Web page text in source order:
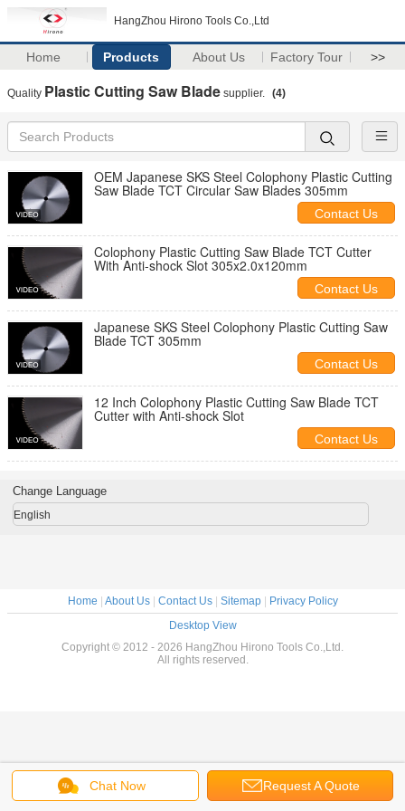
HangZhou Hirono Tools Co.,Ltd
Home Products About Us Factory Tour >>
Quality Plastic Cutting Saw Blade supplier. (4)
OEM Japanese SKS Steel Colophony Plastic Cutting
Saw Blade TCT Circular Saw Blades 305mm
Contact Us
Colophony Plastic Cutting Saw Blade TCT Cutter
With Anti-shock Slot 305x2.0x120mm
Contact Us
Japanese SKS Steel Colophony Plastic Cutting Saw
Blade TCT 305mm
Contact Us
12 Inch Colophony Plastic Cutting Saw Blade TCT
Cutter with Anti-shock Slot
Contact Us
Chat Now Request A Quote
Change Language
English
Home About Us| Contact Us| Sitemap|
Privacy Policy
Desktop View
Copyright © 2012 - 2026 HangZhou Hirono Tools Co.,Ltd.
All rights reserved.